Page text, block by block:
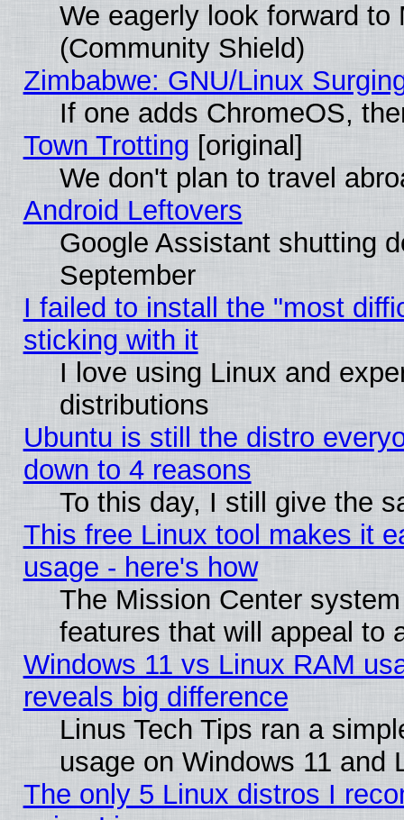
We eagerly look forward
(Community Shield)
Zimbabwe: GNU/Linux
If one adds ChromeOS,
Town Trotting [original]
We don't plan to travel
Android Leftovers
Google Assistant shutting
September
I failed to install the "most
sticking with it
I love using Linux and
distributions
Ubuntu is still the distro
down to 4 reasons
To this day, I still give the
This free Linux tool makes it
usage - here's how
The Mission Center
features that will appeal to
Windows 11 vs Linux RAM
reveals big difference
Linus Tech Tips ran a
usage on Windows 11 and
The only 5 Linux distros I